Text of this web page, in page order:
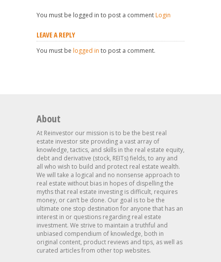
You must be logged in to post a comment Login
LEAVE A REPLY
You must be logged in to post a comment.
About
At Reinvestor our mission is to be the best real
estate investor site providing a vast array of
knowledge, tactics, and skills in the real estate equity,
debt and derivative (stock, REITs) fields, to any and
all who wish to build and protect real estate wealth.
We will take a logical and no nonsense approach to
real estate without bias in hopes of dispelling the
myths that real estate investing is difficult, requires
money, or can’t be done. Our goal is to be the
ultimate one stop destination for anyone that has an
interest in or questions regarding real estate
investment. We strive to maintain a truthful and
unbiased compendium of knowledge, both in
original content, product reviews and tips, as well as
curated articles from other top websites.